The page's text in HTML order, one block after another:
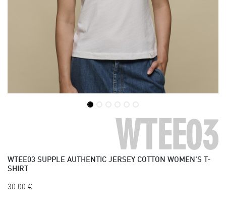
WTEE03
WTEE03 SUPPLE AUTHENTIC JERSEY COTTON WOMEN'S T-
SHIRT
30.00 €